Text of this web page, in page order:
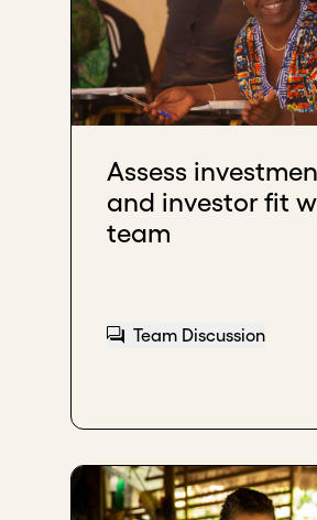
Assess
and investor fit
team
Team Discussion